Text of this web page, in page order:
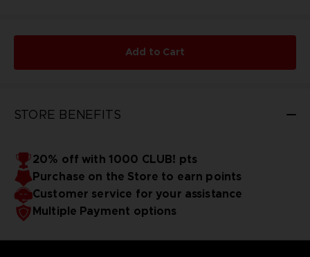
Add to Cart
STORE BENEFITS
20% off with 1000 CLUB! pts
Purchase on the Store to earn points
Customer service for your assistance
Multiple Payment options